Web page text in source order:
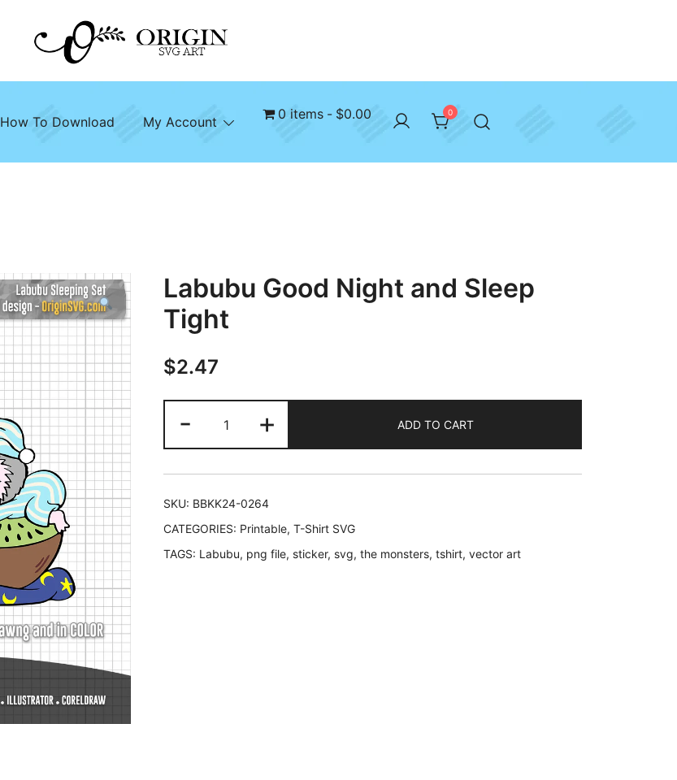
Origin SVG Art
SVG File Shop & Printable Wall Decor
How To Download My Account 0 items $0.00 0
Labubu Good Night and Sleep
Tight
$2.47
-
Good
Night
and
Sleep
quantity
+ ADD TO CART
SKU: BBKK24-0264
CATEGORIES: Printable, T-Shirt SVG
TAGS: Labubu, png file, sticker, svg, the monsters, tshirt, vector art